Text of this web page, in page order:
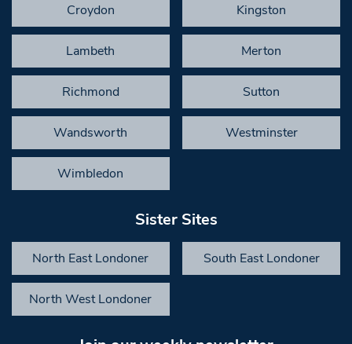
Croydon Kingston
Lambeth Merton
Richmond Sutton
Wandsworth Westminster
Wimbledon
Sister Sites
North East Londoner South East Londoner
North West Londoner